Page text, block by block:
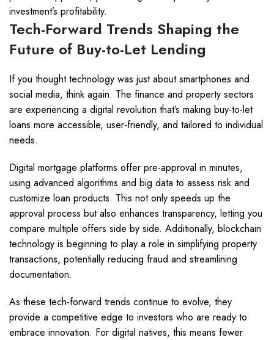
investment’s profitability.
Tech-Forward Trends Shaping the
Future of Buy-to-Let Lending
If you thought technology was just about smartphones and
social media, think again. The finance and property sectors
are experiencing a digital revolution that’s making buy-to-let
loans more accessible, user-friendly, and tailored to individual
needs.
Digital mortgage platforms offer pre-approval in minutes,
using advanced algorithms and big data to assess risk and
customize loan products. This not only speeds up the
approval process but also enhances transparency, letting you
compare multiple offers side by side. Additionally, blockchain
technology is beginning to play a role in simplifying property
transactions, potentially reducing fraud and streamlining
documentation.
As these tech-forward trends continue to evolve, they
provide a competitive edge to investors who are ready to
embrace innovation. For digital natives, this means fewer